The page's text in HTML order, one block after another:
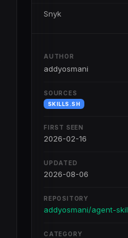
Snyk
AUTHOR
addyosmani
SOURCES
SKILLS.SH
FIRST SEEN
2026-02-16
UPDATED
2026-08-06
REPOSITORY
addyosmani/agent-
CATEGORY